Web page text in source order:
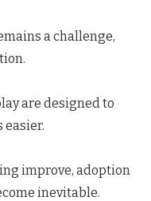
a challenge,
are designed to
easier.
improve, adoption
inevitable.